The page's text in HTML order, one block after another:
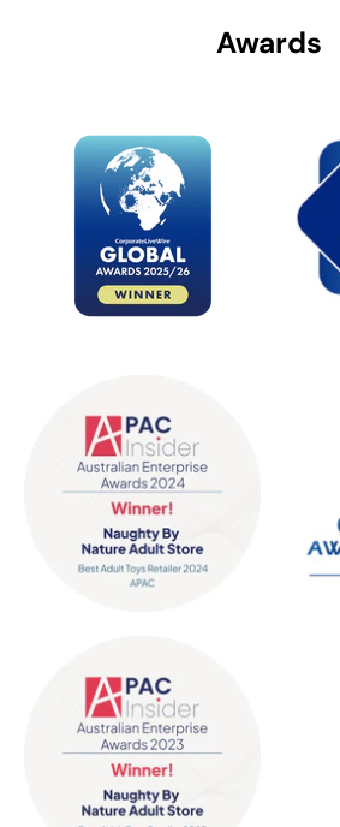
Awards